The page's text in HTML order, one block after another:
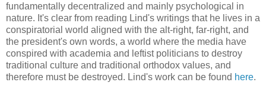
fundamentally decentralized and mainly psychological in
nature. It's clear from reading Lind's writings that he lives in a
conspiratorial world aligned with the alt-right, far-right, and
the president's own words, a world where the media have
conspired with academia and leftist politicians to destroy
traditional culture and traditional orthodox values, and
therefore must be destroyed. Lind's work can be found here.